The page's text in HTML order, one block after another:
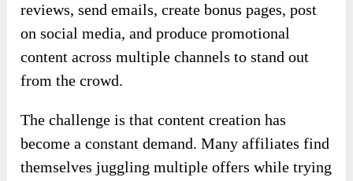
reviews, send emails, create bonus pages, post
on social media, and produce promotional
content across multiple channels to stand out
from the crowd.
The challenge is that content creation has
become a constant demand. Many affiliates find
themselves juggling multiple offers while trying